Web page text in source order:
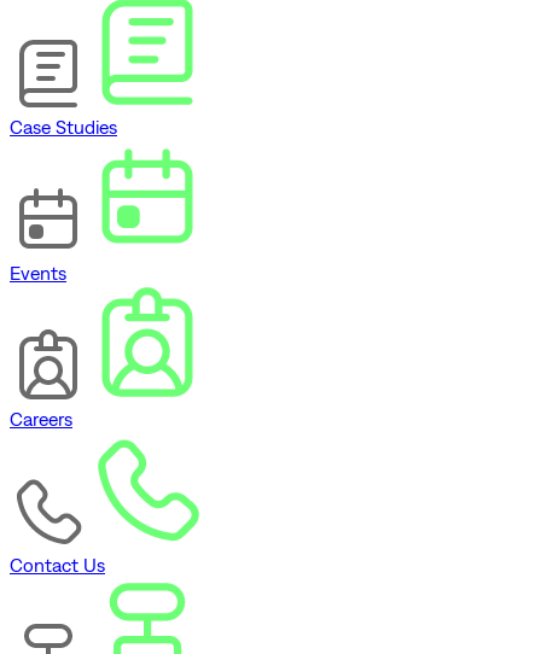
Case Studies
Events
Careers
Contact Us